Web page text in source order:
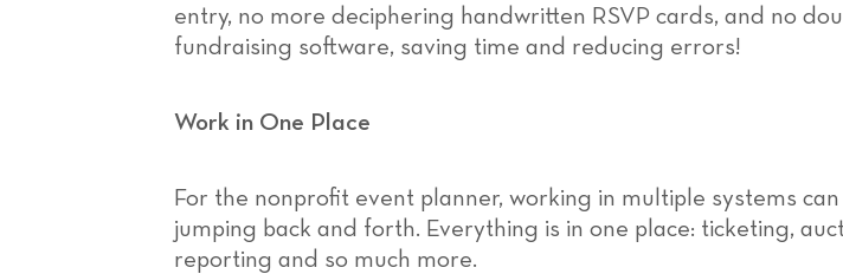
entry, no more deciphering handwritten RSVP cards, and no
fundraising software, saving time and reducing errors!
Work in One Place
For the nonprofit event planner, working in multiple systems
jumping back and forth. Everything is in one place: ticketing,
reporting and so much more.